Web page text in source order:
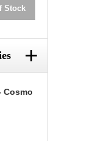
Stock
+
Cosmo